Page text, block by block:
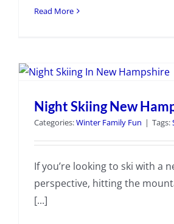
Read More
Night Skiing New
Categories:Winter Family Fun | Tags:
If you’re looking to ski with a
perspective, hitting the
[...]